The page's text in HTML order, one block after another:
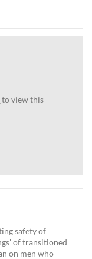
to view this
safety of
of transitioned
on men who